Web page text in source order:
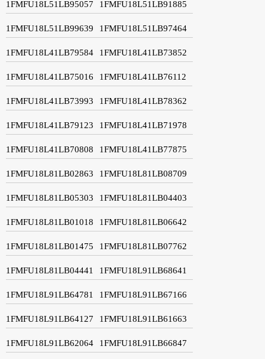
1FMFU18L51LB95057 1FMFU18L51LB91885
1FMFU18L51LB99639 1FMFU18L51LB97464
1FMFU18L41LB79584 1FMFU18L41LB73852
1FMFU18L41LB75016 1FMFU18L41LB76112
1FMFU18L41LB73993 1FMFU18L41LB78362
1FMFU18L41LB79123 1FMFU18L41LB71978
1FMFU18L41LB70808 1FMFU18L41LB77875
1FMFU18L81LB02863 1FMFU18L81LB08709
1FMFU18L81LB05303 1FMFU18L81LB04403
1FMFU18L81LB01018 1FMFU18L81LB06642
1FMFU18L81LB01475 1FMFU18L81LB07762
1FMFU18L81LB04441 1FMFU18L91LB68641
1FMFU18L91LB64781 1FMFU18L91LB67166
1FMFU18L91LB64127 1FMFU18L91LB61663
1FMFU18L91LB62064 1FMFU18L91LB66847